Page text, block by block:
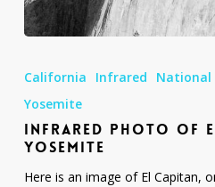
of
El
Capitan,
Yosemite
California Infrared National
Yosemite
INFRARED PHOTO OF
YOSEMITE
Here is an image of El Capitan,